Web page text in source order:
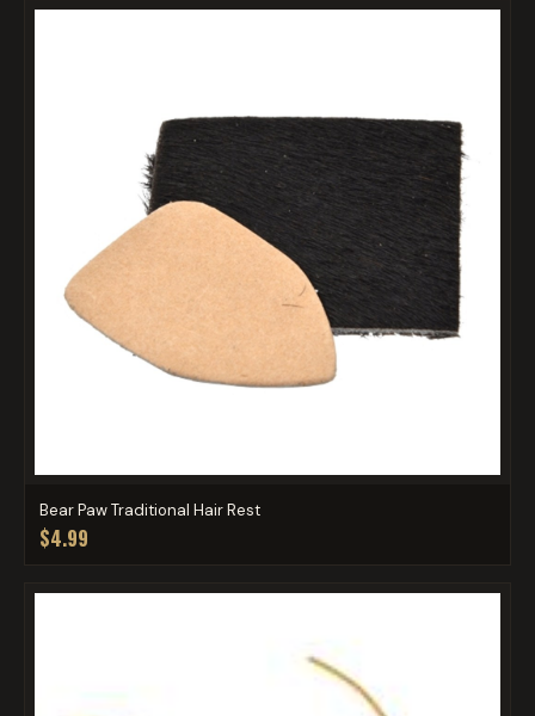
Bear Paw Traditional Hair Rest
$4.99